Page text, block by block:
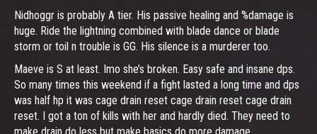
Nidhoggr is probably A tier. His passive healing and %damage is
huge. Ride the lightning combined with blade dance or blade
storm or toil n trouble is GG. His silence is a murderer too.
Maeve is S at least. Imo she’s broken. Easy safe and insane dps.
So many times this weekend if a fight lasted a long time and dps
was half hp it was cage drain reset cage drain reset cage drain
reset. I got a ton of kills with her and hardly died. They need to